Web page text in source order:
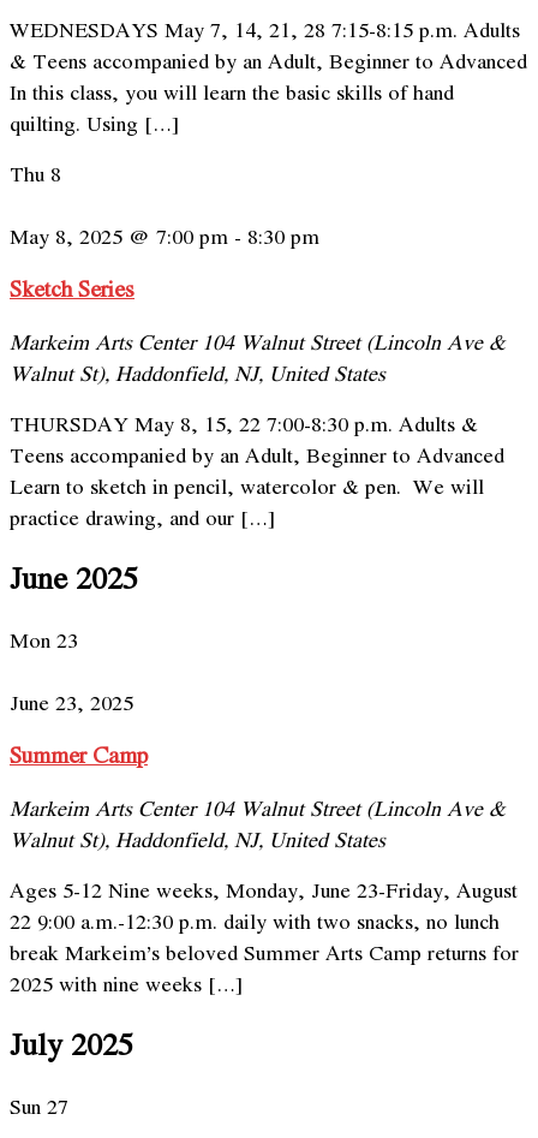
WEDNESDAYS May 7, 14, 21, 28 7:15-8:15 p.m. Adults
& Teens accompanied by an Adult, Beginner to Advanced
In this class, you will learn the basic skills of hand
quilting. Using […]
Thu 8
May 8, 2025 @ 7:00 pm - 8:30 pm
Sketch Series
Markeim Arts Center104 Walnut Street (Lincoln Ave &
Walnut St), Haddonfield, NJ, United States
THURSDAY May 8, 15, 22 7:00-8:30 p.m. Adults &
Teens accompanied by an Adult, Beginner to Advanced
Learn to sketch in pencil, watercolor & pen. We will
practice drawing, and our […]
June 2025
Mon23
June 23, 2025
Summer Camp
Markeim Arts Center104 Walnut Street (Lincoln Ave &
Walnut St), Haddonfield, NJ, United States
Ages 5-12 Nine weeks, Monday, June 23-Friday, August
22 9:00 a.m.-12:30 p.m. daily with two snacks, no lunch
break Markeim’s beloved Summer Arts Camp returns for
2025 with nine weeks […]
July 2025
Sun27